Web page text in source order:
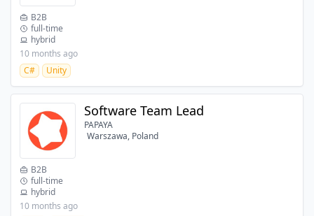
B2B
full-time
hybrid
10 months ago
C#
Unity
Software Team Lead
PAPAYA
Warszawa, Poland
B2B
full-time
hybrid
10 months ago